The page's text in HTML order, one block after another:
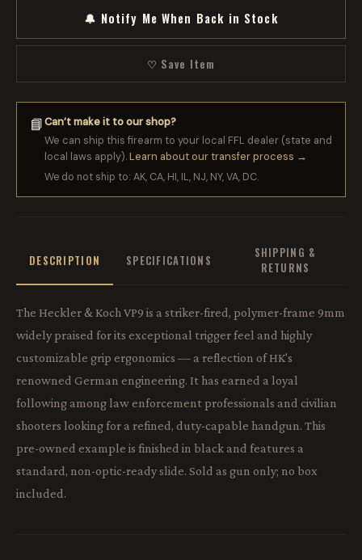
🔔 Notify Me When Back in Stock
♡ Save Item
📘Can’t make it to our shop?
We can ship this firearm to your local FFL dealer (state and
local laws apply).Learn about our transfer process →
We do not ship to: AK, CA, HI, IL, NJ, NY, VA, DC.
DESCRIPTION SPECIFICATIONS
SHIPPING &
RETURNS
The Heckler & Koch VP9 is a striker-fired, polymer-frame 9mm
widely praised for its exceptional trigger feel and highly
customizable grip ergonomics — a reflection of HK's
renowned German engineering. It has earned a loyal
following among law enforcement professionals and civilian
shooters looking for a refined, duty-capable handgun. This
pre-owned example is finished in black and features a
standard, non-optic-ready slide. Sold as gun only; no box
included.